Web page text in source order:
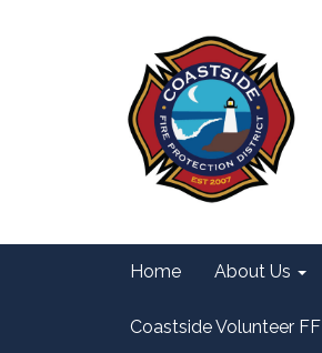
Home About Us
Coastside Volunteer FF